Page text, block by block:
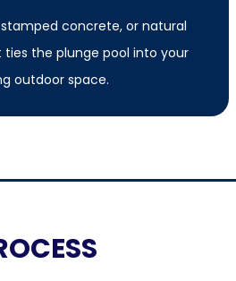
concrete, or natural
the plunge pool into your
outdoor space.